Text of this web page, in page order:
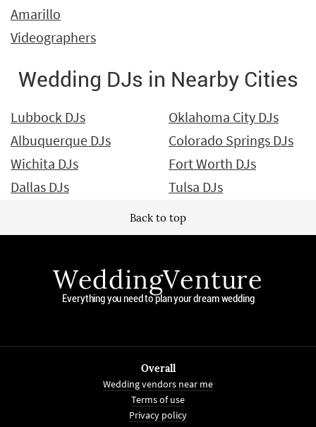
Amarillo
Videographers
Wedding DJs in Nearby Cities
Lubbock DJs
Oklahoma City DJs
Albuquerque DJs
Colorado Springs DJs
Wichita DJs
Fort Worth DJs
Dallas DJs
Tulsa DJs
Back to top
WeddingVenture
Everything you need to plan your dream wedding
Overall
Wedding vendors near me
Terms of use
Privacy policy